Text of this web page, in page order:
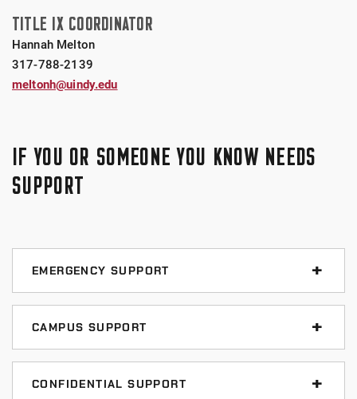
TITLE IX COORDINATOR
Hannah Melton
317-788-2139
meltonh@uindy.edu
IF YOU OR SOMEONE YOU KNOW NEEDS
SUPPORT
EMERGENCY SUPPORT
UIndy Police Department
317-788-3386
CAMPUS SUPPORT
CONFIDENTIAL SUPPORT